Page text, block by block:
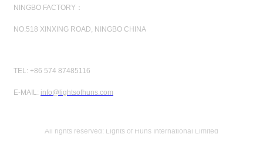
NINGBO FACTORY：
NO.518 XINXING ROAD, NINGBO CHINA
TEL: +86 574 87485116
E-MAIL: info@lightsofhuns.com
All rights reserved: Lights of Huns International Limited